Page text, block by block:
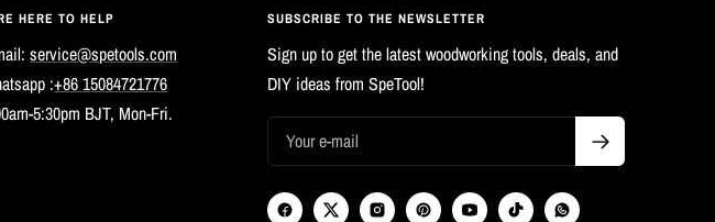
HERE TO HELP
service@spetools.com
:+86 15084721776
5:30pm BJT, Mon-Fri.
SUBSCRIBE TO THE NEWSLETTER
Sign up to get the latest woodworking tools, deals, and
DIY ideas from SpeTool!